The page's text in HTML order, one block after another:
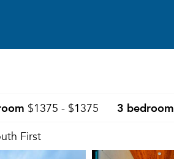
$1375 - $1375 3 bedroom
First